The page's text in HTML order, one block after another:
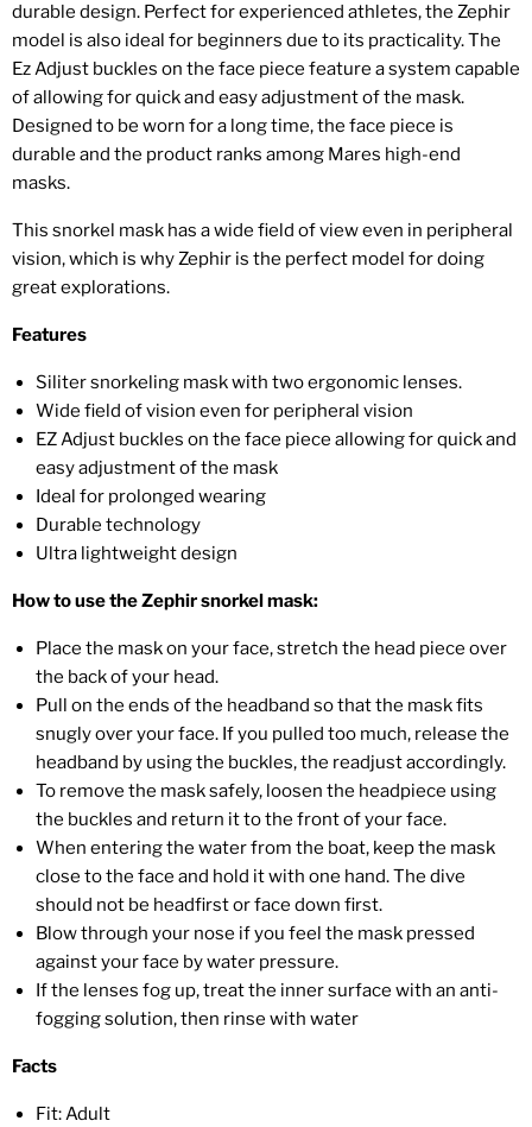
durable design. Perfect for experienced athletes, the Zephir
model is also ideal for beginners due to its practicality. The
Ez Adjust buckles on the face piece feature a system capable
of allowing for quick and easy adjustment of the mask.
Designed to be worn for a long time, the face piece is
durable and the product ranks among Mares high-end
masks.
This snorkel mask has a wide field of view even in peripheral
vision, which is why Zephir is the perfect model for doing
great explorations.
Features
Siliter snorkeling mask with two ergonomic lenses.
Wide field of vision even for peripheral vision
EZ Adjust buckles on the face piece allowing for quick and
easy adjustment of the mask
Ideal for prolonged wearing
Durable technology
Ultra lightweight design
How to use the Zephir snorkel mask:
Place the mask on your face, stretch the head piece over
the back of your head.
Pull on the ends of the headband so that the mask fits
snugly over your face. If you pulled too much, release the
headband by using the buckles, the readjust accordingly.
To remove the mask safely, loosen the headpiece using
the buckles and return it to the front of your face.
When entering the water from the boat, keep the mask
close to the face and hold it with one hand. The dive
should not be headfirst or face down first.
Blow through your nose if you feel the mask pressed
against your face by water pressure.
If the lenses fog up, treat the inner surface with an anti-
fogging solution, then rinse with water
Facts
Fit: Adult